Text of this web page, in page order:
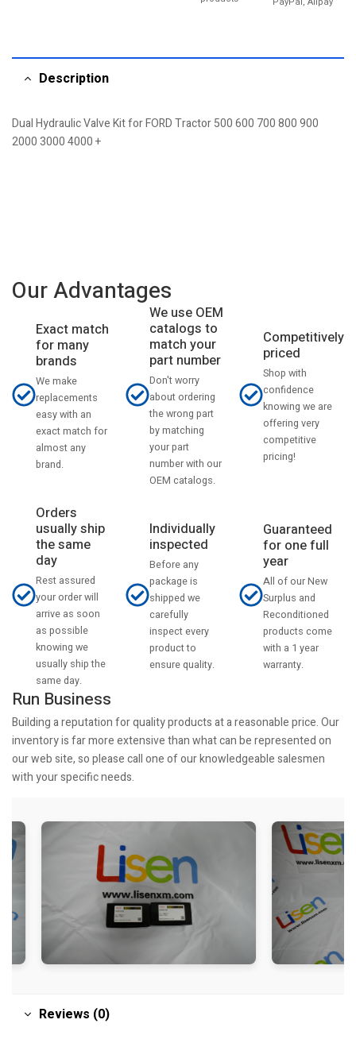
Description
Dual Hydraulic Valve Kit for FORD Tractor 500 600 700 800 900
2000 3000 4000 +
Our Advantages
Exact match
for many
brands
We make
replacements
easy with an
exact match for
almost any
brand.
We use OEM
catalogs to
match your
part number
Don't worry
about ordering
the wrong part
by matching
your part
number with our
OEM catalogs.
Competitively
priced
Shop with
confidence
knowing we are
offering very
competitive
pricing!
Orders
usually ship
the same
day
Rest assured
your order will
arrive as soon
as possible
knowing we
usually ship the
same day.
Individually
inspected
Before any
package is
shipped we
carefully
inspect every
product to
ensure quality.
Guaranteed
for one full
year
All of our New
Surplus and
Reconditioned
products come
with a 1 year
warranty.
Run Business
Building a reputation for quality products at a reasonable price. Our
inventory is far more extensive than what can be represented on
our web site, so please call one of our knowledgeable salesmen
with your specific needs.
Reviews (0)